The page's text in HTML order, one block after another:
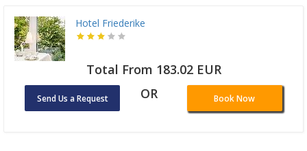
Hotel Friederike
Total From 183.02 EUR
Send Us a Request OR Book Now